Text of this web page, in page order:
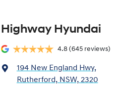
Highway Hyundai
4.8 (645 reviews)
194 New England Hwy,
Rutherford, NSW, 2320